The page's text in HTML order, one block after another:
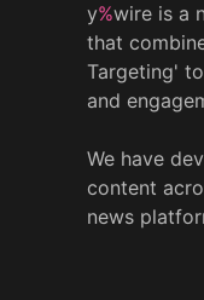
y%wire is a
that
Targeting'
and
We have
content
news